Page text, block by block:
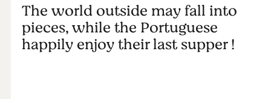
The world outside may fall into
pieces, while the Portuguese
happily enjoy their last supper !